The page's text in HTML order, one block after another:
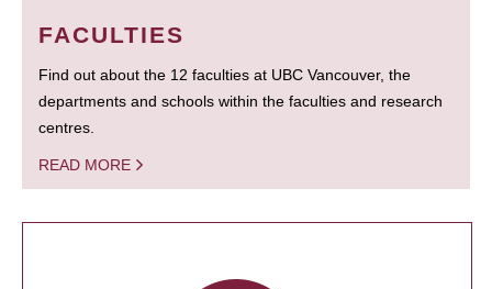
FACULTIES
Find out about the 12 faculties at UBC Vancouver, the
departments and schools within the faculties and research
centres.
READ MORE